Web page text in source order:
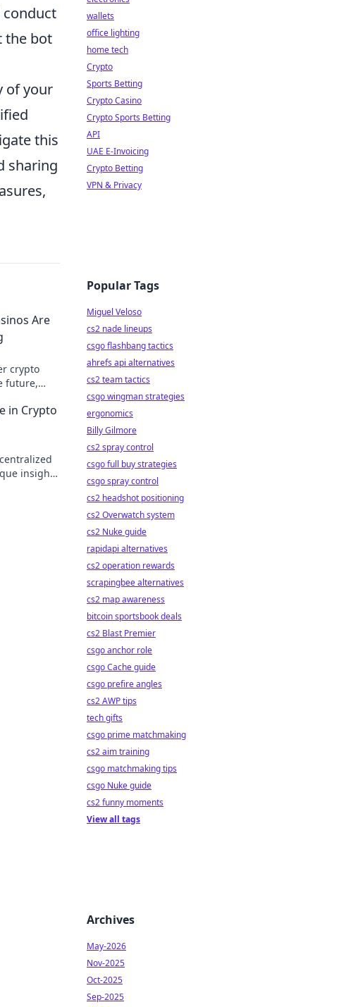
conduct
the bot
of your
this
sharing
Are
crypto
future,
in Crypto
insights
wallets
office lighting
home tech
Crypto
Sports Betting
Crypto Casino
Crypto Sports Betting
API
UAE E-Invoicing
Crypto Betting
VPN & Privacy
Popular Tags
Miguel Veloso
cs2 nade lineups
csgo flashbang tactics
ahrefs api alternatives
cs2 team tactics
csgo wingman strategies
ergonomics
Billy Gilmore
cs2 spray control
csgo full buy strategies
csgo spray control
cs2 headshot positioning
cs2 Overwatch system
cs2 Nuke guide
rapidapi alternatives
cs2 operation rewards
scrapingbee alternatives
cs2 map awareness
bitcoin sportsbook deals
cs2 Blast Premier
csgo anchor role
csgo Cache guide
csgo prefire angles
cs2 AWP tips
tech gifts
csgo prime matchmaking
cs2 aim training
csgo matchmaking tips
csgo Nuke guide
cs2 funny moments
View all tags
Archives
May-2026
Nov-2025
Oct-2025
Sep-2025